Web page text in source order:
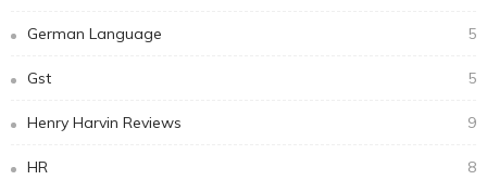
German Language 5
Gst 5
Henry Harvin Reviews 9
HR 8